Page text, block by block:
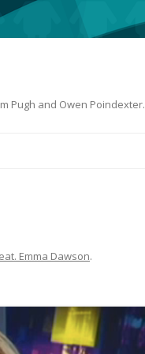
Pugh and Owen Poindexter.
Emma Dawson.